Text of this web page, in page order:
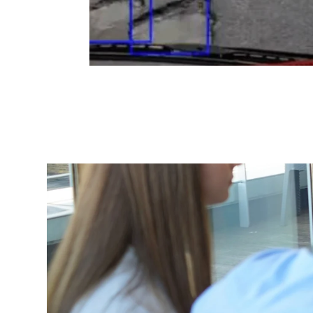
Changing this current slide of this carousel will
Lincolnshire
In a 3-week
council's